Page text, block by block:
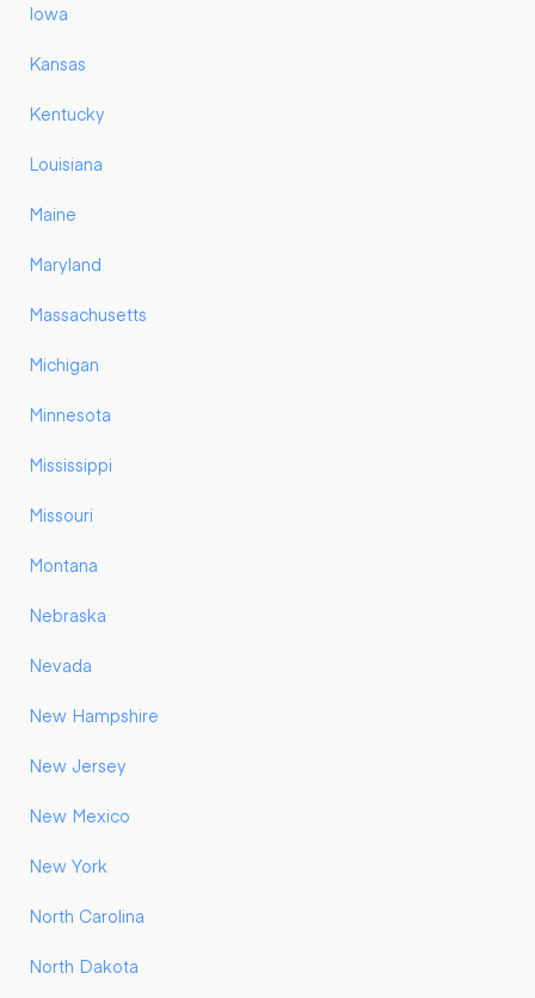
Iowa
Kansas
Kentucky
Louisiana
Maine
Maryland
Massachusetts
Michigan
Minnesota
Mississippi
Missouri
Montana
Nebraska
Nevada
New Hampshire
New Jersey
New Mexico
New York
North Carolina
North Dakota